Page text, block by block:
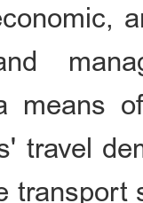
means
travel
transport